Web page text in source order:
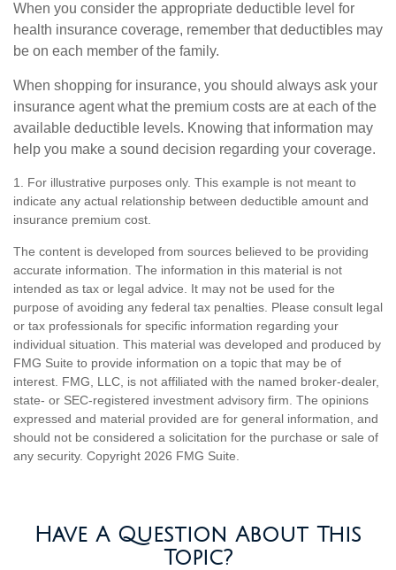
When you consider the appropriate deductible level for
health insurance coverage, remember that deductibles may
be on each member of the family.
When shopping for insurance, you should always ask your
insurance agent what the premium costs are at each of the
available deductible levels. Knowing that information may
help you make a sound decision regarding your coverage.
1. For illustrative purposes only. This example is not meant to
indicate any actual relationship between deductible amount and
insurance premium cost.
The content is developed from sources believed to be providing
accurate information. The information in this material is not
intended as tax or legal advice. It may not be used for the
purpose of avoiding any federal tax penalties. Please consult legal
or tax professionals for specific information regarding your
individual situation. This material was developed and produced by
FMG Suite to provide information on a topic that may be of
interest. FMG, LLC, is not affiliated with the named broker-dealer,
state- or SEC-registered investment advisory firm. The opinions
expressed and material provided are for general information, and
should not be considered a solicitation for the purchase or sale of
any security. Copyright 2026 FMG Suite.
Have A Question About This
Topic?